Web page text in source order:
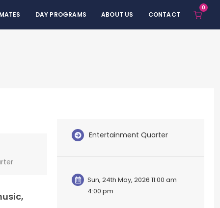
DAY PROGRAMS ABOUT US CONTACT
0
Entertainment Quarter
Sun, 24th May, 2026 11:00 am
4:00 pm